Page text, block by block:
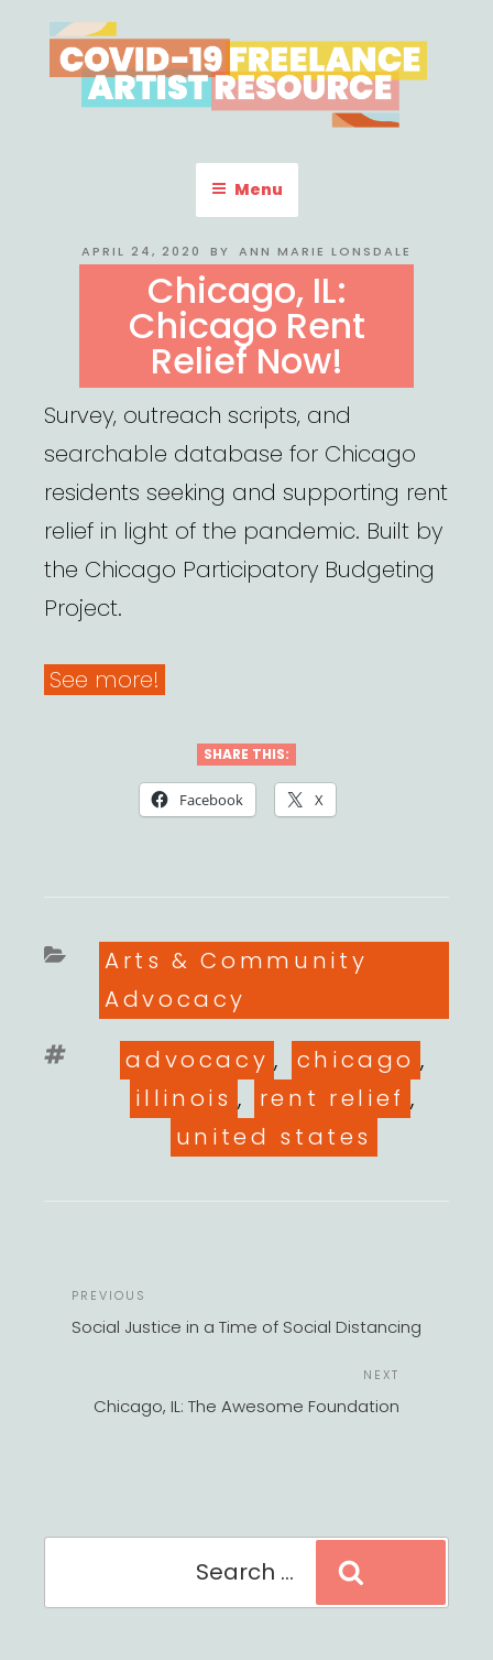
to
content
COVID-19 FREELANCE
ARTIST RESOURCE
Menu
POSTED
APRIL 24, 2020 BY ANN MARIE LONSDALE
Chicago, IL:
Chicago Rent
Relief Now!
Survey, outreach scripts, and
searchable database for Chicago
residents seeking and supporting rent
relief in light of the pandemic. Built by
the Chicago Participatory Budgeting
Project.
See more!
SHARE THIS:
Facebook X
Categories
Arts & Community
Advocacy
Tags
advocacy , chicago ,
illinois , rent relief ,
united states
Previous
Post
PREVIOUS
Social Justice in a Time of Social Distancing
NEXT
Chicago, IL: The Awesome Foundation